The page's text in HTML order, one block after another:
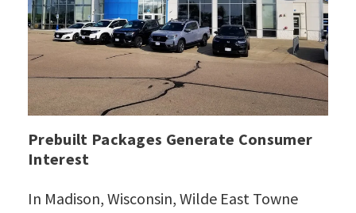
Prebuilt Packages Generate Consumer
Interest
In Madison, Wisconsin, Wilde East Towne